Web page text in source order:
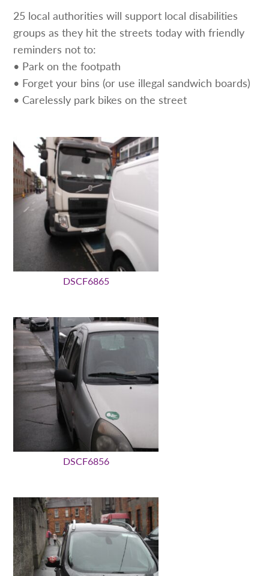
25 local authorities will support local disabilities
groups as they hit the streets today with friendly
reminders not to:
• Park on the footpath
• Forget your bins (or use illegal sandwich boards)
• Carelessly park bikes on the street
DSCF6865
DSCF6856